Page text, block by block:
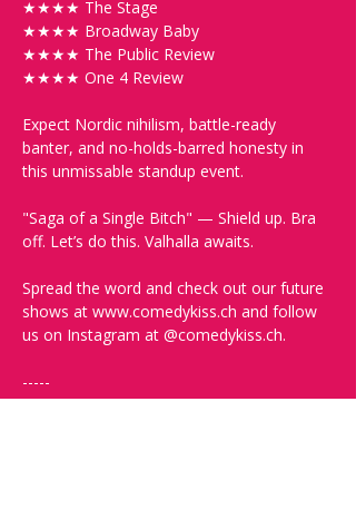
★★★★ The Stage
★★★★ Broadway Baby
★★★★ The Public Review
★★★★ One 4 Review
Expect Nordic nihilism, battle-ready
banter, and no-holds-barred honesty in
this unmissable standup event.
"Saga of a Single Bitch" — Shield up. Bra
off. Let’s do this. Valhalla awaits.
Spread the word and check out our future
shows at www.comedykiss.ch and follow
us on Instagram at @comedykiss.ch.
-----